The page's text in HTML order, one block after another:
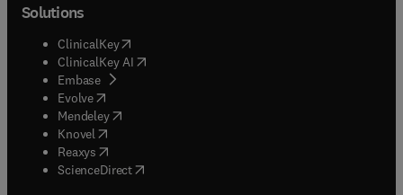
Solutions
ClinicalKey(opens in new tab/window
ClinicalKey AI opens in new tab/window
Embase( opens in new tab/window
Evolve(opens in new tab/window
Mendeley( opens in new tab/window
Knovel (opens in new tab/window
Reaxys (opens in new tab/window
ScienceDirect(opens in new tab/window